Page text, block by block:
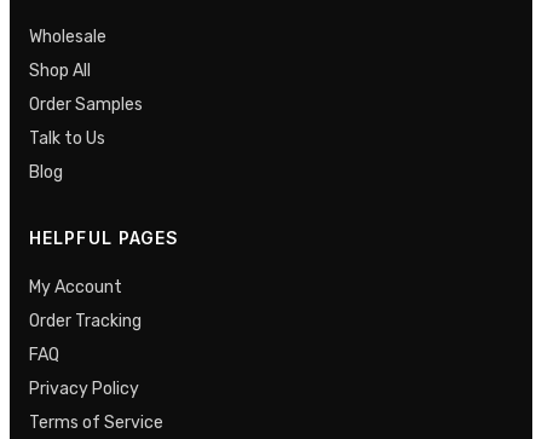
Wholesale
Shop All
Order Samples
Talk to Us
Blog
HELPFUL PAGES
My Account
Order Tracking
FAQ
Privacy Policy
Terms of Service